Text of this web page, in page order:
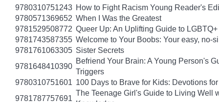
9780310751243 How to Fight Racism Young Reader's
9780571369652 When I Was the Greatest
9781529508772 Queer Up: An Uplifting Guide to
9781743587355 Welcome to Your Boobs: Your easy, no-
9781761063305 Sister Secrets
9781648410390
Befriend Your Brain: A Young Person's
Triggers
9780310751601 100 Days to Brave for Kids: Devotions
9781787757691
The Teenage Girl's Guide to Living Well